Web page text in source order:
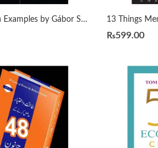
1000 Python Examples by Gábor Szabó
₨599.00